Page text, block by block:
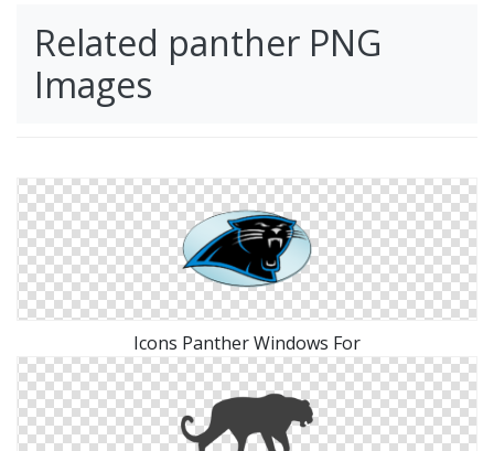
Related panther PNG
Images
Icons Panther Windows For